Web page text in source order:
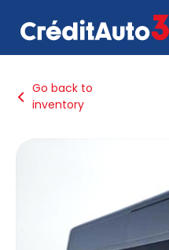
Go back to
inventory